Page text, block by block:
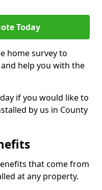
Today
home survey to
help you with the
if you would like to
by us in County
that come from
at any property.